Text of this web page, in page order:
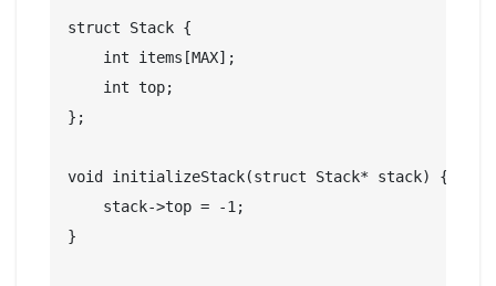
struct Stack {
    int items[MAX];
    int top;
};
void initializeStack(struct Stack* stack) {
    stack->top = -1;
}